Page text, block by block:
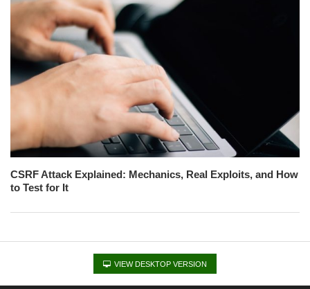
CSRF Attack Explained: Mechanics, Real Exploits, and How
to Test for It
VIEW DESKTOP VERSION